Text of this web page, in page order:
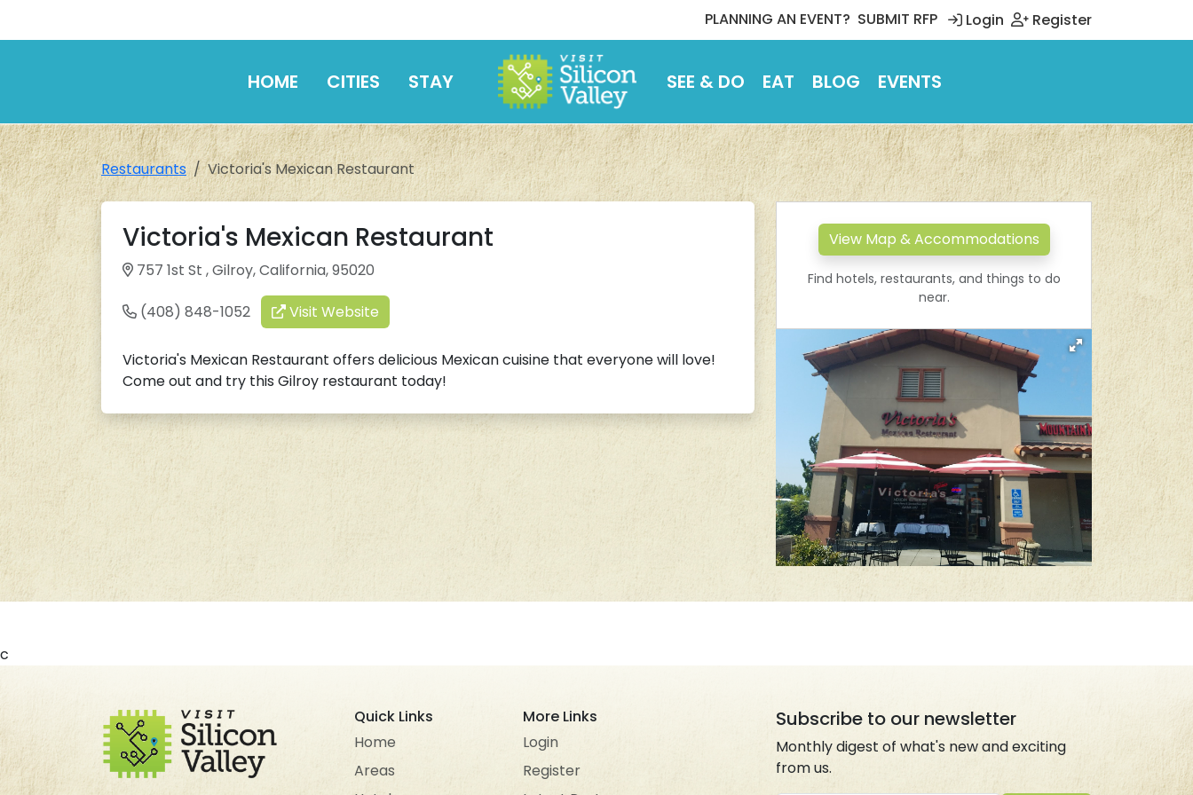
PLANNING AN EVENT? SUBMIT RFP Login Register
HOME CITIES STAY SEE & DO EAT BLOG EVENTS
Restaurants Victoria's Mexican Restaurant
Victoria's Mexican Restaurant
757 1st St , Gilroy, California, 95020
(408) 848-1052 Visit Website
Victoria's Mexican Restaurant offers delicious Mexican cuisine that everyone will love!
Come out and try this Gilroy restaurant today!
View Map & Accommodations
Find hotels, restaurants, and things to do
near.
c
Quick Links
Home
Areas
More Links
Login
Register
Subscribe to our newsletter
Monthly digest of what's new and exciting
from us.